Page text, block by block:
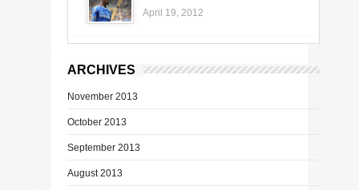
April 19, 2012
ARCHIVES
November 2013
October 2013
September 2013
August 2013